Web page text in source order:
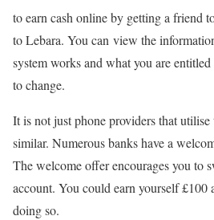
to earn cash online by getting a friend
to Lebara. You can view the
system works and what you are
to change.
It is not just phone providers that
similar. Numerous banks have a
The welcome offer encourages you to
account. You could earn yourself £100
doing so.